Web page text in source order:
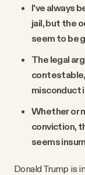
I've always
jail, but the
seem to be
The legal
misconduct
Whether or
conviction,
seems
Donald Trump is